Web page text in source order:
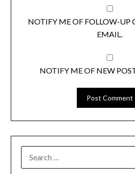
NOTIFY ME OF FOLLOW-UP
EMAIL.
NOTIFY ME OF NEW